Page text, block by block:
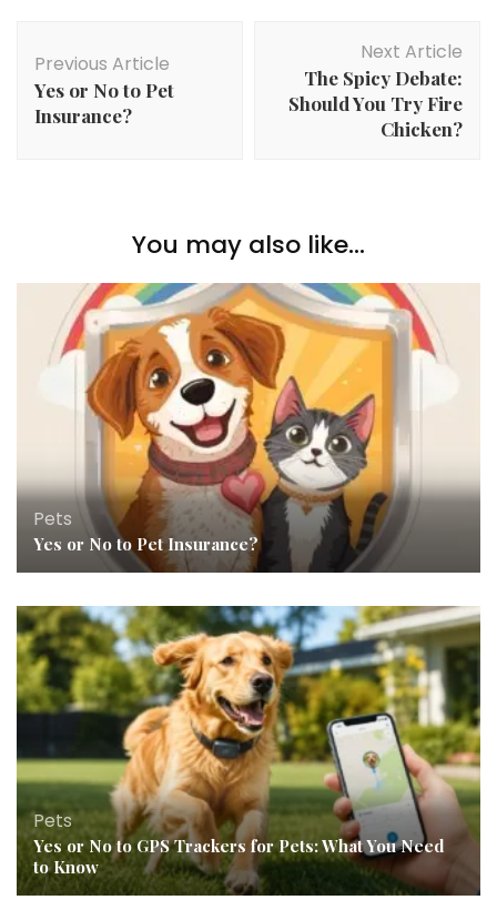
Navigation
Previous Article
Yes or No to Pet
Insurance?
Next Article
The Spicy Debate:
Should You Try Fire
Chicken?
You may also like...
Pets
Yes or No to Pet Insurance?
Pets
Yes or No to GPS Trackers for Pets: What You Need
to Know